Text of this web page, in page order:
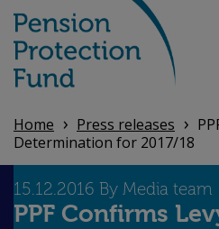
Home Press releases
Determination for 2017/18
15.12.2016 By Media team
PPF Confirms